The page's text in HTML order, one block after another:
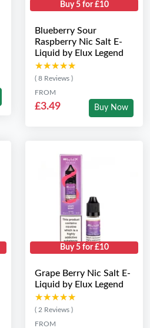
Buy 5 for £10
Blueberry Sour
Raspberry Nic Salt E-
Liquid by Elux Legend
★★★★★
★★★★★
( 8 Reviews )
FROM
£3.49 Buy Now
Buy 5 for £10
Grape Berry Nic Salt E-
Liquid by Elux Legend
★★★★★
★★★★★
( 2 Reviews )
FROM